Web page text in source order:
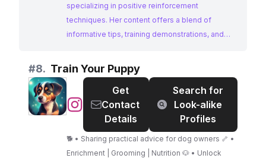
specializing in positive reinforcement
techniques. Her content offers a blend of
informative tips, training demonstrations, and
creating a positive and enriching training
experience for both dogs and their owners. With
a substantial following and a clear passion for
her craft, Holly provides valuable resources for
dog owners seeking to build strong bonds and
achieve training success through positive
methods.
#8. Train Your Puppy
@Train
Puppy
Get
Contact
Details
Search for
Look-alike
Profiles
🐕 • Sharing practical advice for dog owners 🦴 •
Enrichment | Grooming | Nutrition 🐶 • Unlock